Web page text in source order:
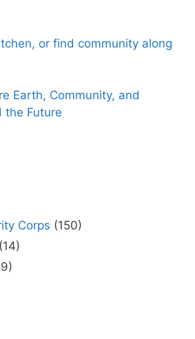
or find community along
Earth, Community, and
the Future
Corps (150)
(14)